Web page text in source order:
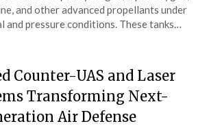
and other advanced propellants under
and pressure conditions. These tanks…
Counter-UAS and Laser
Transforming Next-
Air Defense